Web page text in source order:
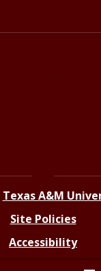
Texas A&M
Site Policies
Accessibility